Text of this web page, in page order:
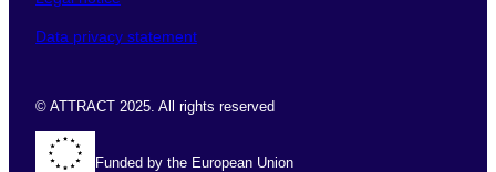
Data privacy statement
© ATTRACT 2025. All rights reserved
Funded by the European Union